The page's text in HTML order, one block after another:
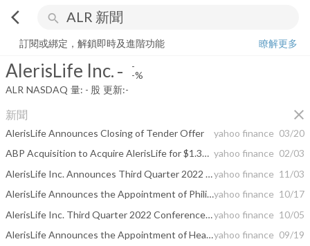
arrow_back_ios search
AlerisLife Inc. --%
訂閱或綁定，解鎖即時及進階功能
瞭解更多
AlerisLife Inc.- -
-%
ALR NASDAQ 量: - 股 更新:-
新聞 close
AlerisLife Announces Closing of Tender Offer yahoo finance 03/20
ABP Acquisition to Acquire AlerisLife for $1.31 Per Share yahoo finance 02/03
AlerisLife Inc. Announces Third Quarter 2022 Resultsyahoo finance 11/03
AlerisLife Announces the Appointment of Philip Benjamson as a Senior Vice President and Chief Operating Officeryahoo finance 10/17
AlerisLife Inc. Third Quarter 2022 Conference Call Scheduled for Thursday, November 3rdyahoo finance 10/05
AlerisLife Announces the Appointment of Heather Pereira as Senior Vice President, Chief Financial Officer and Treasureryahoo finance 09/19